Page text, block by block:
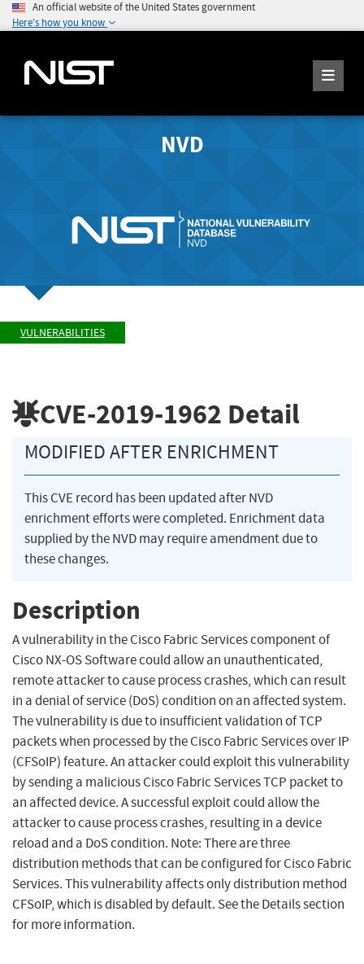
An official website of the United States government
Here's how you know
NVD
VULNERABILITIES
CVE-2019-1962 Detail
MODIFIED AFTER ENRICHMENT
This CVE record has been updated after NVD
enrichment efforts were completed. Enrichment data
supplied by the NVD may require amendment due to
these changes.
Description
A vulnerability in the Cisco Fabric Services component of
Cisco NX-OS Software could allow an unauthenticated,
remote attacker to cause process crashes, which can result
in a denial of service (DoS) condition on an affected system.
The vulnerability is due to insufficient validation of TCP
packets when processed by the Cisco Fabric Services over IP
(CFSoIP) feature. An attacker could exploit this vulnerability
by sending a malicious Cisco Fabric Services TCP packet to
an affected device. A successful exploit could allow the
attacker to cause process crashes, resulting in a device
reload and a DoS condition. Note: There are three
distribution methods that can be configured for Cisco Fabric
Services. This vulnerability affects only distribution method
CFSoIP, which is disabled by default. See the Details section
for more information.